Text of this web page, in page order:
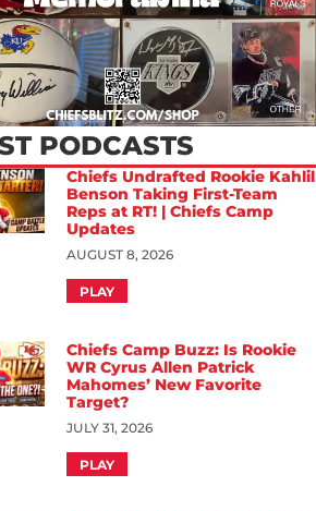
PODCASTS
Chiefs Undrafted Rookie Kahlil
Benson Taking First-Team
Reps at RT! | Chiefs Camp
Updates
AUGUST 8, 2026
PLAY
Chiefs Camp Buzz: Is Rookie
WR Cyrus Allen Patrick
Mahomes’ New Favorite
Target?
JULY 31, 2026
PLAY